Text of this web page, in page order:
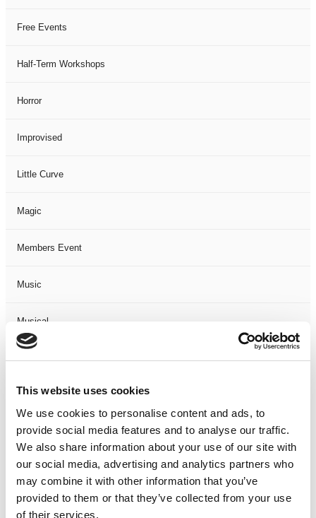
This website uses cookies
We use cookies to personalise content and ads, to
provide social media features and to analyse our traffic.
We also share information about your use of our site with
our social media, advertising and analytics partners who
may combine it with other information that you’ve
provided to them or that they’ve collected from your use
of their services.
Free Events
Half-Term Workshops
Horror
Improvised
Little Curve
Magic
Members Event
Music
Musical
Not Classified
One Night
One-Man-Show
Opera
Physical Theatre